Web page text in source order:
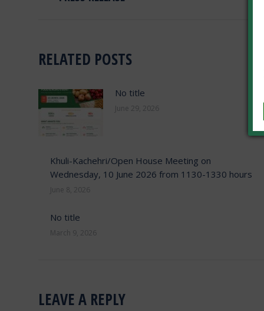
RELATED POSTS
No title
June 29, 2026
Khuli-Kachehri/Open House Meeting on
Wednesday, 10 June 2026 from 1130-1330 hours
June 8, 2026
No title
March 9, 2026
LEAVE A REPLY